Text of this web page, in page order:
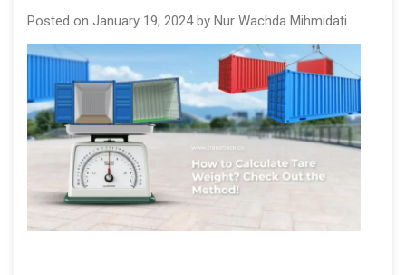
Posted on January 19, 2024 by Nur Wachda Mihmidati